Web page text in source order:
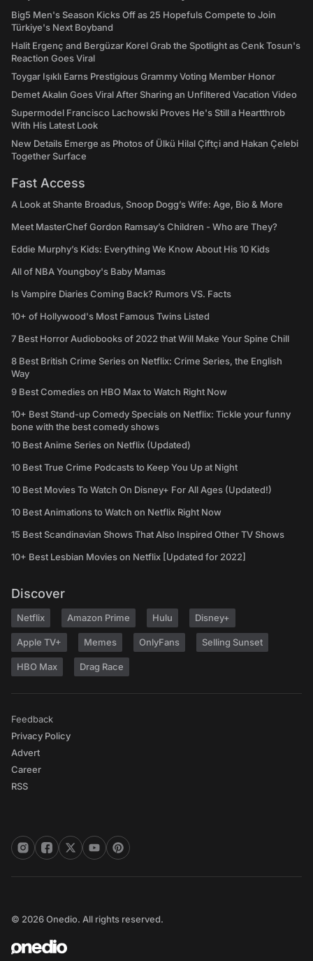
Big5 Men's Season Kicks Off as 25 Hopefuls Compete to Join
Türkiye's Next Boyband
Halit Ergenç and Bergüzar Korel Grab the Spotlight as Cenk Tosun's
Reaction Goes Viral
Toygar Işıklı Earns Prestigious Grammy Voting Member Honor
Demet Akalın Goes Viral After Sharing an Unfiltered Vacation Video
Supermodel Francisco Lachowski Proves He's Still a Heartthrob
With His Latest Look
New Details Emerge as Photos of Ülkü Hilal Çiftçi and Hakan Çelebi
Together Surface
Fast Access
A Look at Shante Broadus, Snoop Dogg’s Wife: Age, Bio & More
Meet MasterChef Gordon Ramsay’s Children - Who are They?
Eddie Murphy’s Kids: Everything We Know About His 10 Kids
All of NBA Youngboy's Baby Mamas
Is Vampire Diaries Coming Back? Rumors VS. Facts
10+ of Hollywood's Most Famous Twins Listed
7 Best Horror Audiobooks of 2022 that Will Make Your Spine Chill
8 Best British Crime Series on Netflix: Crime Series, the English
Way
9 Best Comedies on HBO Max to Watch Right Now
10+ Best Stand-up Comedy Specials on Netflix: Tickle your funny
bone with the best comedy shows
10 Best Anime Series on Netflix (Updated)
10 Best True Crime Podcasts to Keep You Up at Night
10 Best Movies To Watch On Disney+ For All Ages (Updated!)
10 Best Animations to Watch on Netflix Right Now
15 Best Scandinavian Shows That Also Inspired Other TV Shows
10+ Best Lesbian Movies on Netflix [Updated for 2022]
Discover
Netflix Amazon Prime Hulu Disney+
Apple TV+ Memes OnlyFans Selling Sunset
HBO Max Drag Race
Feedback
Privacy Policy
Advert
Career
RSS
© 2026 Onedio. All rights reserved.